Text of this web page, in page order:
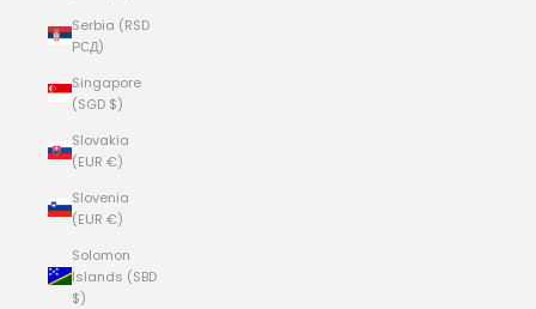
Serbia (RSD
РСД)
Singapore
(SGD $)
Slovakia
(EUR €)
Slovenia
(EUR €)
Solomon
Islands (SBD
$)